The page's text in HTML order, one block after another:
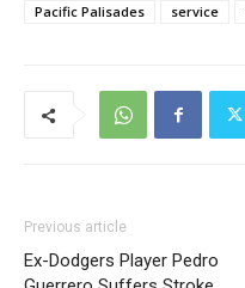
Pacific Palisades
service
Previous article
Ex-Dodgers Player Pedro